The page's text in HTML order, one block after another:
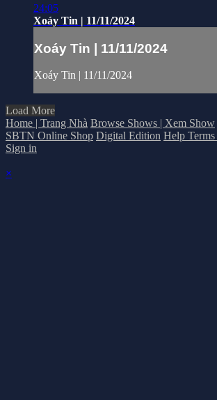
24:05
Xoáy Tin | 11/11/2024
Xoáy Tin | 11/11/2024
Xoáy Tin | 11/11/2024
Load More
Home | Trang Nhà Browse Shows | Xem Show
SBTN Online Shop Digital Edition Help Terms
Sign in
×